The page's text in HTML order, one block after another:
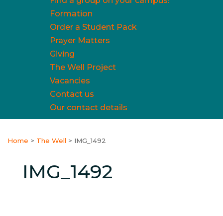
Formation
Order a Student Pack
Prayer Matters
Giving
The Well Project
Vacancies
Contact us
Our contact details
Home > The Well > IMG_1492
IMG_1492